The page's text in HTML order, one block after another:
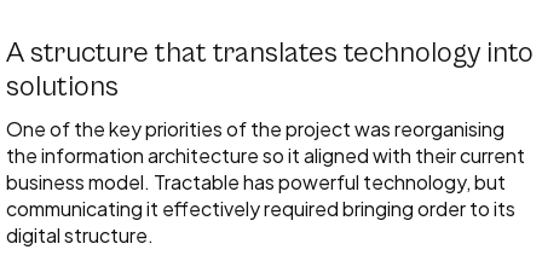
A structure that translates technology into
solutions
One of the key priorities of the project was reorganising
the information architecture so it aligned with their current
business model. Tractable has powerful technology, but
communicating it effectively required bringing order to its
digital structure.